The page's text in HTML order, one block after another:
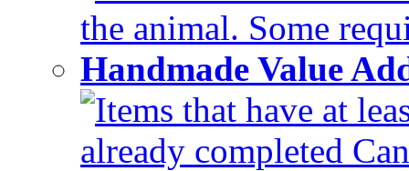
the animal. Some
Handmade Value
Items that have at
already completed